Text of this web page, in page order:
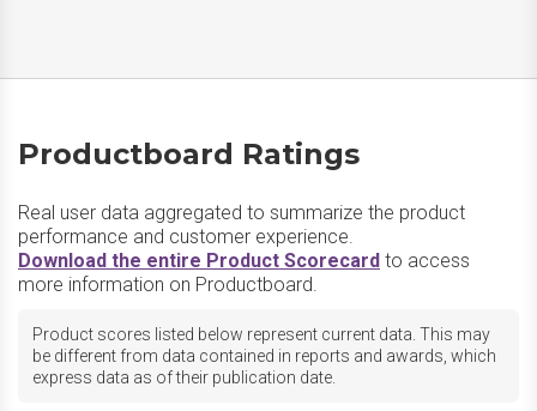
Productboard Ratings
Real user data aggregated to summarize the product
performance and customer experience.
Download the entire Product Scorecard to access
more information on Productboard.
Product scores listed below represent current data. This may
be different from data contained in reports and awards, which
express data as of their publication date.